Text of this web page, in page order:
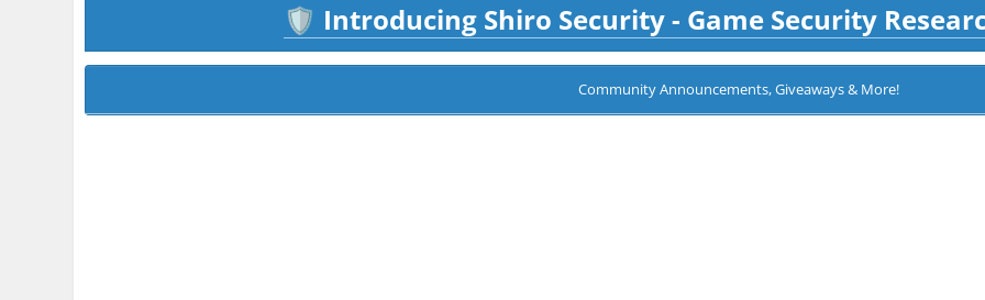
🛡️ Introducing Shiro Security - Game Security
Community Announcements, Giveaways & More!